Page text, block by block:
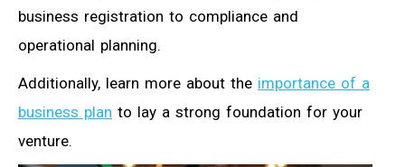
business registration to compliance and
operational planning.
Additionally, learn more about the importance of a
business plan to lay a strong foundation for your
venture.